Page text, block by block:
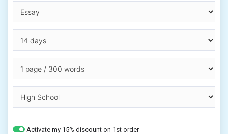
Activate my 15% discount on 1st order